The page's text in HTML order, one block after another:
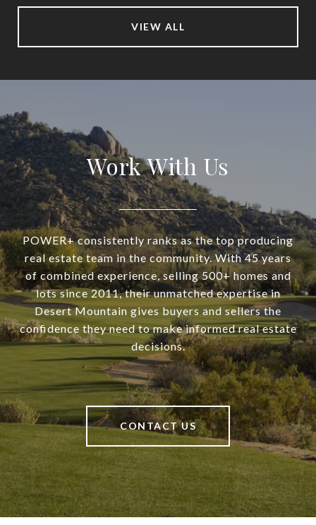
VIEW ALL
Work With Us
POWER+ consistently ranks as the top producing
real estate team in the community. With 45 years
of combined experience, selling 500+ homes and
lots since 2011, their unmatched expertise in
Desert Mountain gives buyers and sellers the
confidence they need to make informed real estate
decisions.
CONTACT US